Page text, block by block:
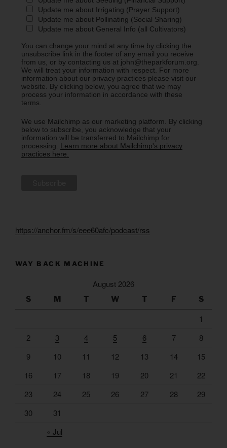
Update me about Irrigating (Prayer Support)
Update me about Pollinating (Social Sharing)
Update me about General Info (all Cultivators)
You can change your mind at any time by clicking the
unsubscribe link in the footer of any email you receive
from us, or by contacting us at john@theparkforum.org.
We will treat your information with respect. For more
information about our privacy practices please visit our
website. By clicking below, you agree that we may
process your information in accordance with these
terms.
We use Mailchimp as our marketing platform. By clicking
below to subscribe, you acknowledge that your
information will be transferred to Mailchimp for
processing. Learn more about Mailchimp's privacy
practices here.
https://anchor.fm/s/eee60afc/podcast/rss
WAY BACK MACHINE
August 2026
S M T W T F S
1
2
3 4 5 6 7
8
9
10 11 12 13 14
15
16
17 18 19 20 21
22
23
24 25 26 27 28
29
30
31
« Jul